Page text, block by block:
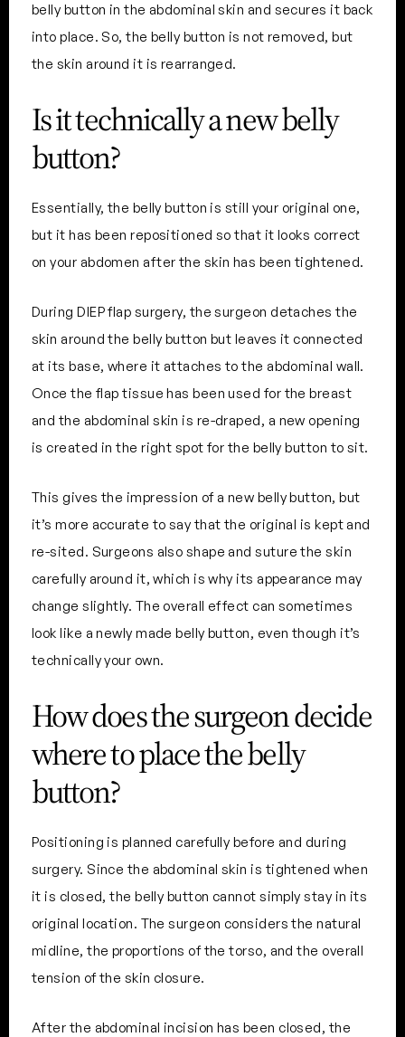
belly button in the abdominal skin and secures it back
into place. So, the belly button is not removed, but
the skin around it is rearranged.
Is it technically a new belly
button?
Essentially, the belly button is still your original one,
but it has been repositioned so that it looks correct
on your abdomen after the skin has been tightened.
During DIEP flap surgery, the surgeon detaches the
skin around the belly button but leaves it connected
at its base, where it attaches to the abdominal wall.
Once the flap tissue has been used for the breast
and the abdominal skin is re-draped, a new opening
is created in the right spot for the belly button to sit.
This gives the impression of a new belly button, but
it’s more accurate to say that the original is kept and
re-sited. Surgeons also shape and suture the skin
carefully around it, which is why its appearance may
change slightly. The overall effect can sometimes
look like a newly made belly button, even though it’s
technically your own.
How does the surgeon decide
where to place the belly
button?
Positioning is planned carefully before and during
surgery. Since the abdominal skin is tightened when
it is closed, the belly button cannot simply stay in its
original location. The surgeon considers the natural
midline, the proportions of the torso, and the overall
tension of the skin closure.
After the abdominal incision has been closed, the